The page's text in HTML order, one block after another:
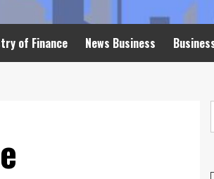
of Finance News Business